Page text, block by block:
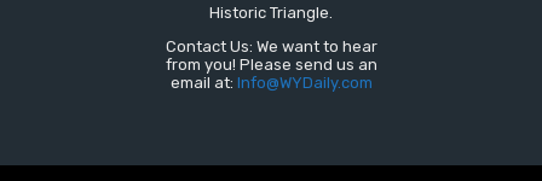
Historic Triangle.
Contact Us: We want to hear
from you! Please send us an
email at: Info@WYDaily.com